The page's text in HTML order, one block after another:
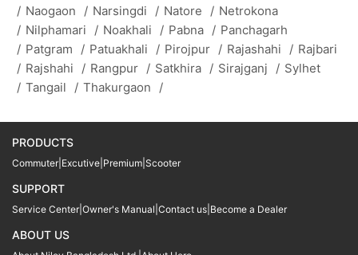
/ Naogaon / Narsingdi / Natore / Netrokona
/ Nilphamari / Noakhali / Pabna / Panchagarh
/ Patgram / Patuakhali / Pirojpur / Rajashahi / Rajbari
/ Rajshahi / Rangpur / Satkhira / Sirajganj / Sylhet
/ Tangail / Thakurgaon /
PRODUCTS
Commuter Excutive Premium Scooter
SUPPORT
Service Center Owner's Manual Contact us Become a Dealer
ABOUT US